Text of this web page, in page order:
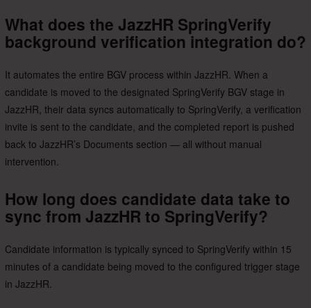
What does the JazzHR SpringVerify
background verification integration do?
It automates the entire BGV process within JazzHR. When a
candidate is moved to the designated SpringVerify BGV stage in
JazzHR, their data syncs automatically to SpringVerify, a verification
invite is sent to the candidate, and the completed report is pushed
back to JazzHR’s Documents section — all without manual
intervention.
How long does candidate data take to
sync from JazzHR to SpringVerify?
Candidate information is typically synced to SpringVerify within 15
minutes of a candidate being moved to the configured trigger stage
in JazzHR.